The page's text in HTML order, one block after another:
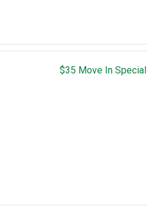
$35 Move In Special